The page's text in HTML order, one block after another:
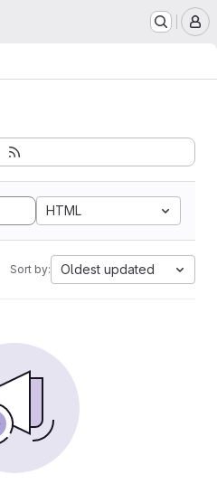
HTML
Sort by: Oldest updated